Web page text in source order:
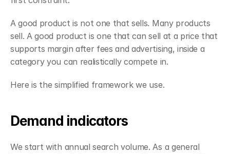
A good product is not one that sells. Many products
sell. A good product is one that can sell at a price that
supports margin after fees and advertising, inside a
category you can realistically compete in.
Here is the simplified framework we use.
Demand indicators
We start with annual search volume. As a general